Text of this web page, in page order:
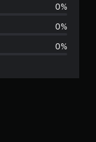
g
0%
0%
0%